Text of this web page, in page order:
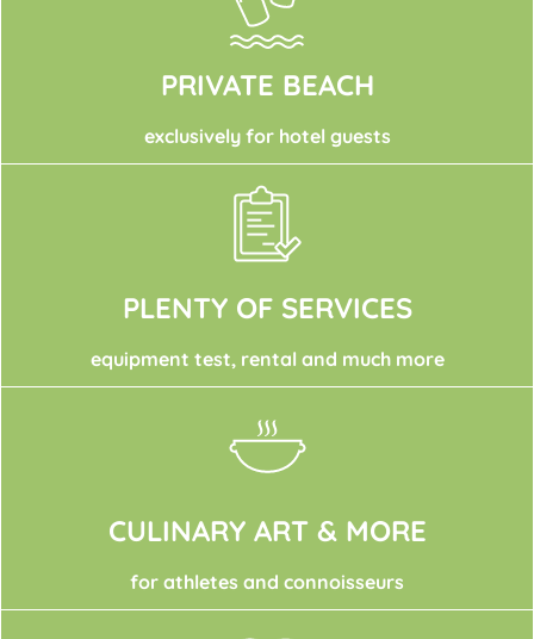
PRIVATE BEACH
exclusively for hotel guests
PLENTY OF SERVICES
equipment test, rental and much more
CULINARY ART & MORE
for athletes and connoisseurs